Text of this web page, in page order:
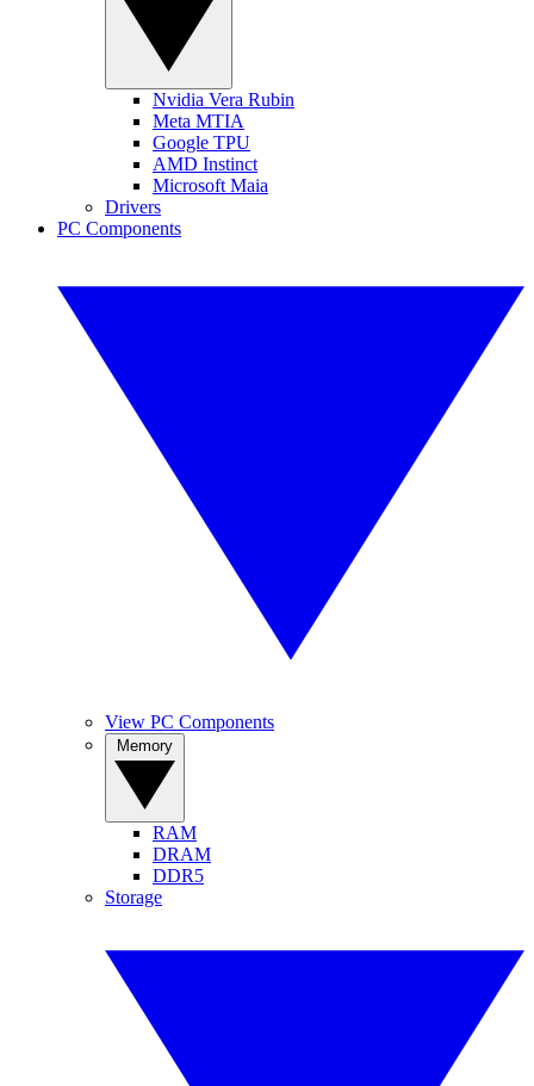
Nvidia Vera Rubin
Meta MTIA
Google TPU
AMD Instinct
Microsoft Maia
Drivers
PC Components
View PC Components
RAM
DRAM
DDR5
Storage